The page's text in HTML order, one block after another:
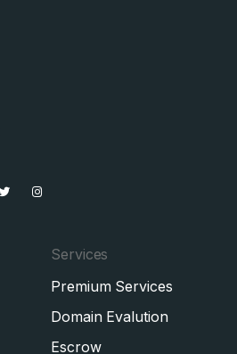
Services
Premium Services
Domain Evalution
Escrow